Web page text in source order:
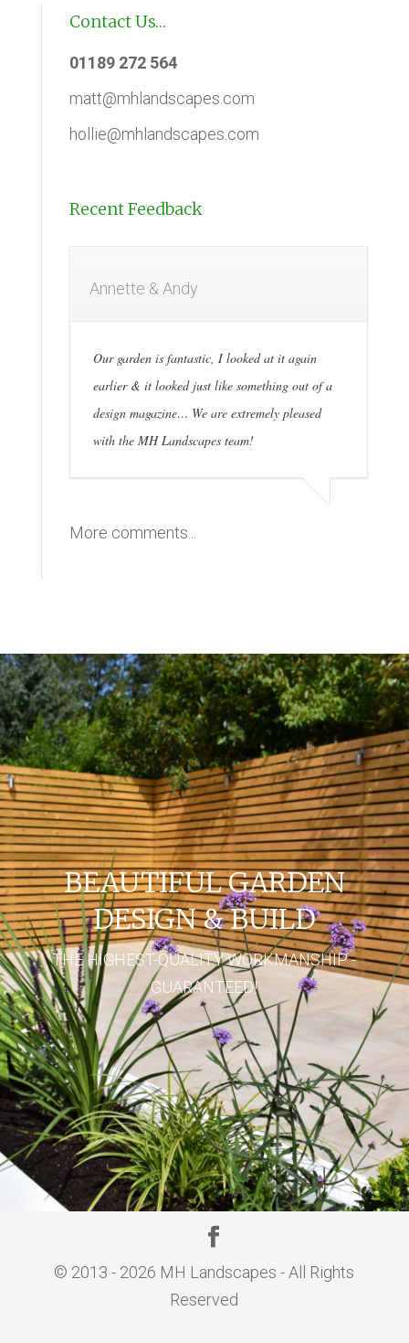
Contact Us…
01189 272 564
matt@mhlandscapes.com
hollie@mhlandscapes.com
Recent Feedback
Annette & Andy
Our garden is fantastic, I looked at it again
earlier & it looked just like something out of a
design magazine… We are extremely pleased
with the MH Landscapes team!
More comments...
BEAUTIFUL GARDEN
DESIGN & BUILD
THE HIGHEST-QUALITY WORKMANSHIP -
GUARANTEED!
© 2013 - 2026 MH Landscapes - All Rights
Reserved